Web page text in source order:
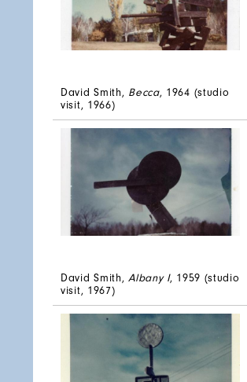
David Smith, Becca, 1964 (studio
visit, 1966)
David Smith,Albany I, 1959 (studio
visit, 1967)